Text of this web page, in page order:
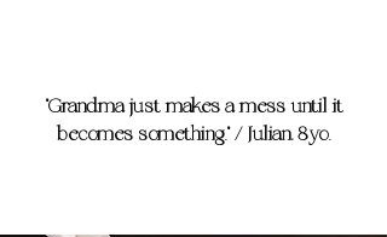
"Grandma just makes a mess until it
becomes something." / Julian, 8yo.